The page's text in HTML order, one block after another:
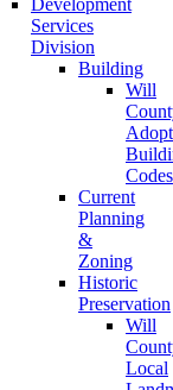
Development
Services
Division
Building
Will
Codes
Current
Planning
&
Zoning
Historic
Preservation
Will
Local